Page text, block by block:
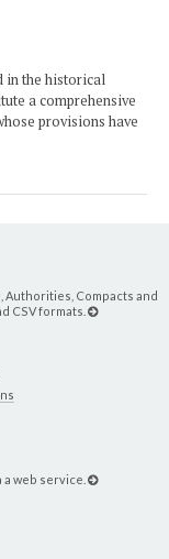
in the historical
a comprehensive
provisions have
Authorities, Compacts and
CSV formats.
web service.